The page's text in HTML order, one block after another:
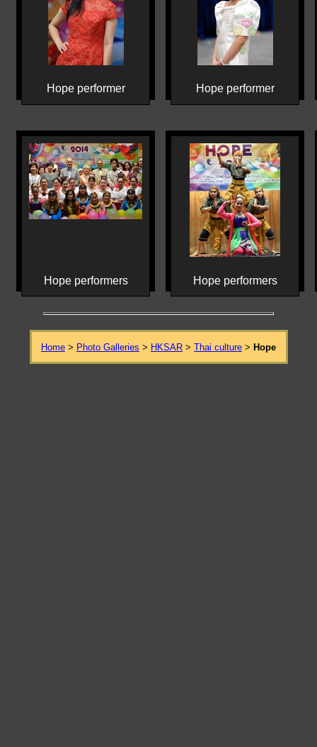
Hope performer Hope performer
Hope performers Hope performers
Home > Photo Galleries > HKSAR > Thai culture > Hope